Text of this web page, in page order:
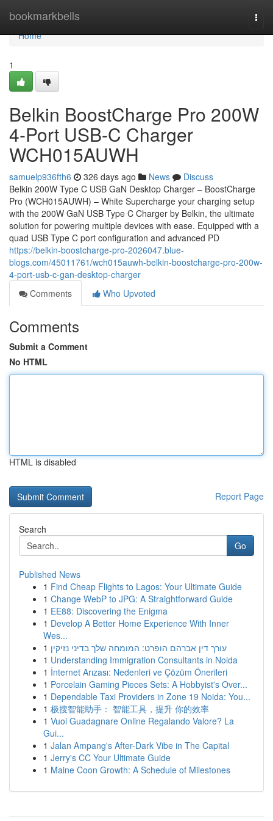
bookmarkbells
Home
Home
1
Belkin BoostCharge Pro 200W
4-Port USB-C Charger
WCH015AUWH
samuelp936fth6 326 days ago News
Discuss
Belkin 200W Type C USB GaN Desktop Charger – BoostCharge
Pro (WCH015AUWH) – White Supercharge your charging setup
with the 200W GaN USB Type C Charger by Belkin, the ultimate
solution for powering multiple devices with ease. Equipped with a
quad USB Type C port configuration and advanced PD
https://belkin-boostcharge-pro-2026047.blue-
blogs.com/45011761/wch015auwh-belkin-boostcharge-pro-200w-
4-port-usb-c-gan-desktop-charger
Comments
Who Upvoted
Comments
Submit a Comment
No HTML
HTML is disabled
Report Page
Search
Go
Published News
1 Find Cheap Flights to Lagos: Your Ultimate Guide
1 Change WebP to JPG: A Straightforward Guide
1 EE88: Discovering the Enigma
1 Develop A Better Home Experience With Inner
Wes...
1 עורך דין אברהם הופרט: המומחה שלך בדיני נזיקין
1 Understanding Immigration Consultants in Noida
1 İnternet Arızası: Nedenleri ve Çözüm Önerileri
1 Porcelain Gaming Pieces Sets: A Hobbyist's Over...
1 Dependable Taxi Providers in Zone 19 Noida: You...
1 极搜智能助手： 智能工具，提升 你的效率
1 Vuoi Guadagnare Online Regalando Valore? La
Gui...
1 Jalan Ampang's After-Dark Vibe in The Capital
1 Jerry's CC Your Ultimate Guide
1 Maine Coon Growth: A Schedule of Milestones